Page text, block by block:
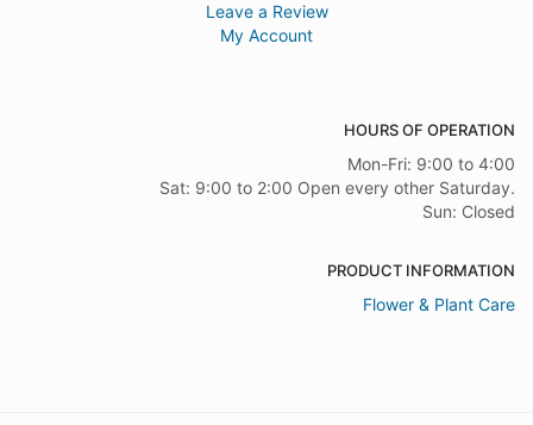
Leave a Review
My Account
HOURS OF OPERATION
Mon-Fri: 9:00 to 4:00
Sat: 9:00 to 2:00 Open every other Saturday.
Sun: Closed
PRODUCT INFORMATION
Flower & Plant Care